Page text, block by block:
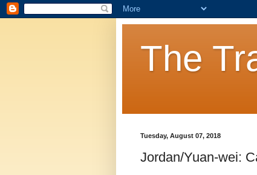
The
Tuesday, August 07, 2018
Jordan/Yuan-wei: